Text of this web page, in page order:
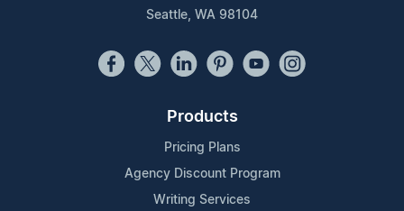
Seattle, WA 98104
Products
Pricing Plans
Agency Discount Program
Writing Services